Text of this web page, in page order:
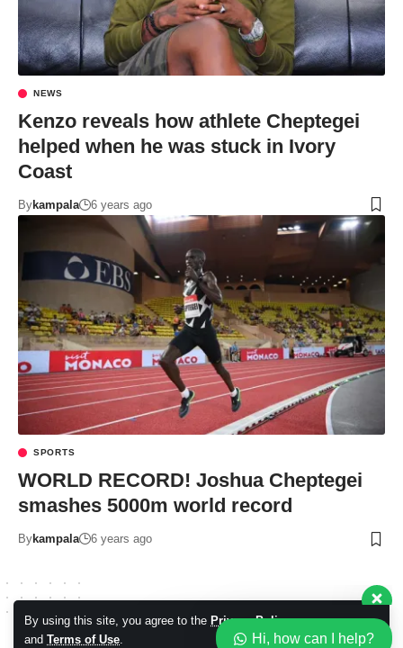
By using this site, you agree to the Privacy Policy
and Terms of Use.
Accept
NEWS
Kenzo reveals how athlete Cheptegei
helped when he was stuck in Ivory
Coast
Bykampala 6 years ago
SPORTS
WORLD RECORD! Joshua Cheptegei
smashes 5000m world record
Bykampala 6 years ago
© 2026 Kampala Sqoop. All Rights Reserved.
Our customer support team is
Hi, how can I help?